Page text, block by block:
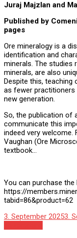
Juraj Majzlan and
Published by
pages
Ore mineralogy is a
identification and
minerals. The studies
minerals, are also
Despite this, teaching
as fewer practitioners
new generation.
So, the publication of
communicate this
indeed very welcome.
Vaughan (Ore
textbook…
You can purchase the
https://
tabid=86&product=62
3. September 20253.